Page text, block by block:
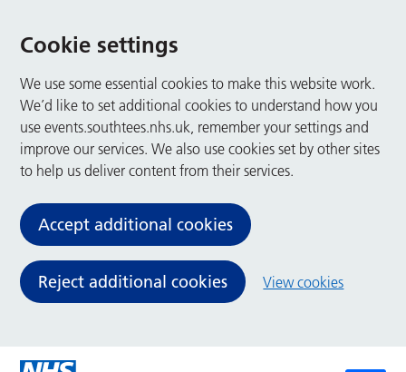
Cookie settings
We use some essential cookies to make this website work.
We’d like to set additional cookies to understand how you
use events.southtees.nhs.uk, remember your settings and
improve our services. We also use cookies set by other sites
to help us deliver content from their services.
Accept additional cookies
Reject additional cookies View cookies